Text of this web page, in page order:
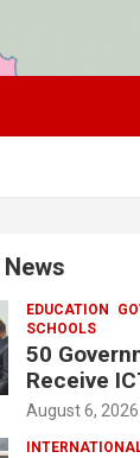
EDUCATION
SCHOOLS
50
Receive
To
August 6, 2026